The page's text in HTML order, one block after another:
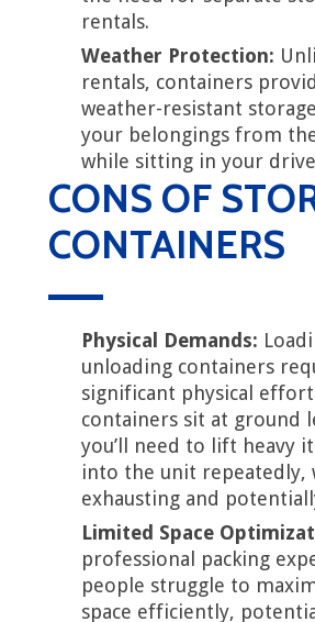
rentals.
Weather Protection:
rentals, containers
weather-resistant
your belongings from
while sitting in your
CONS OF
CONTAINERS
Physical Demands:
unloading containers
significant physical
containers sit at ground
you’ll need to lift heavy
into the unit repeatedly,
exhausting and
Limited Space
professional packing
people struggle to
space efficiently,